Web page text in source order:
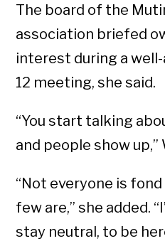
The board of the
association briefed
interest during a
12 meeting, she said.
“You start talking
and people show
“Not everyone is fond
few are,” she added.
stay neutral, to be